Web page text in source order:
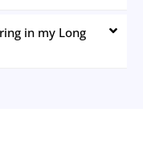
in my Long